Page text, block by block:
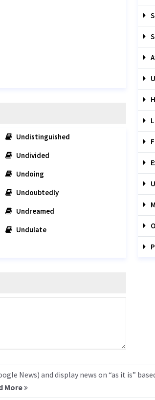
Undistinguished
Undivided
Undoing
Undoubtedly
Undreamed
Undulate
News) and display news on “as it is”
More